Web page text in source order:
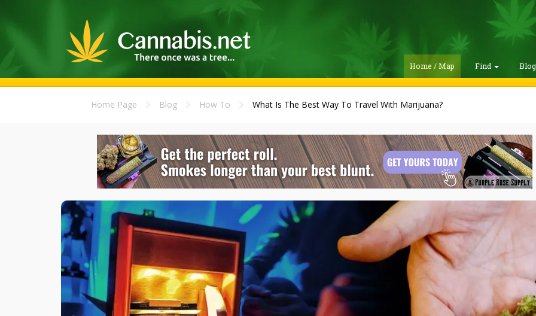
Home / Map Find
Home Page Blog How To What Is The Best Way To Travel With Marijuana?